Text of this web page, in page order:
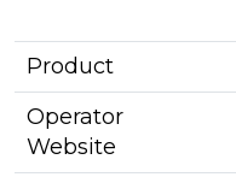
Product
Operator
Website